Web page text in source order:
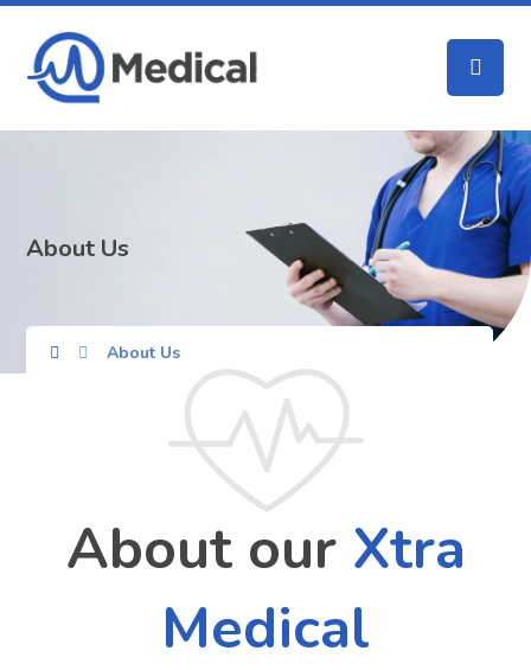
About Us
About Us
About our Xtra
Medical